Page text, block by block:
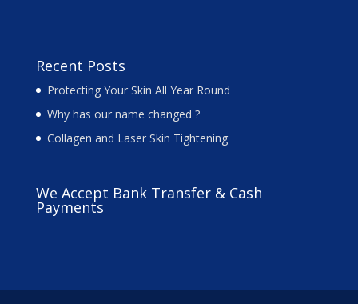
b
o
o
k
T
u
b
e
h
a
el
o
o
k
Recent Posts
Protecting Your Skin All Year Round
Why has our name changed ?
Collagen and Laser Skin Tightening
We Accept Bank Transfer & Cash
Payments